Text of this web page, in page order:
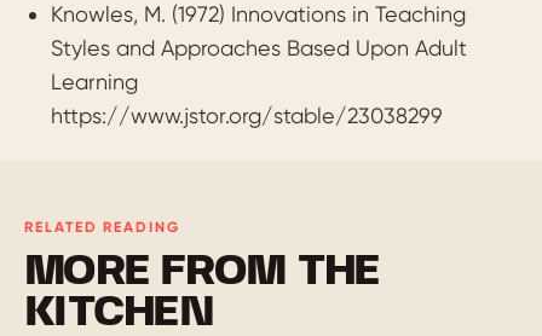
Knowles, M. (1972) Innovations in Teaching
Styles and Approaches Based Upon Adult
Learning
https://www.jstor.org/stable/23038299
RELATED READING
MORE FROM THE
KITCHEN